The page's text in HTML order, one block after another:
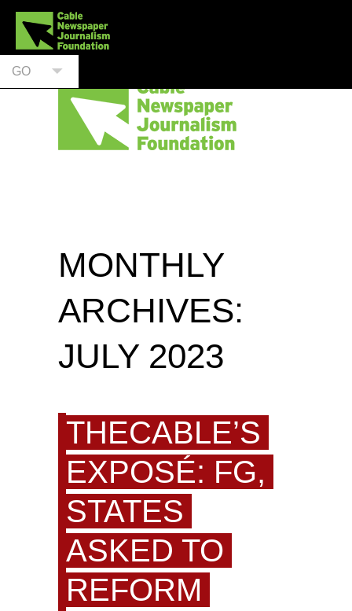
GO
MONTHLY
ARCHIVES:
JULY 2023
THECABLE’S
EXPOSÉ: FG,
STATES
ASKED TO
REFORM